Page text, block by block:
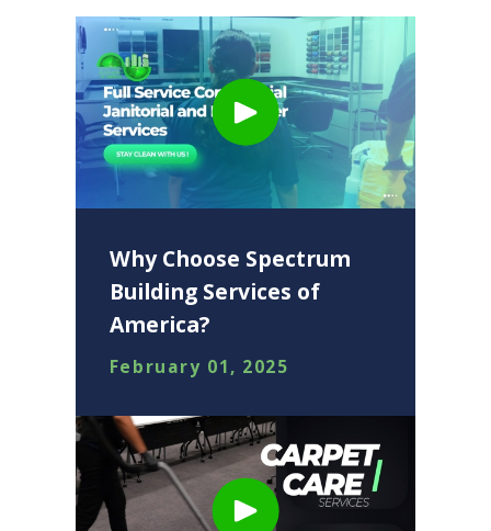
Why Choose Spectrum
Building Services of
America?
February 01, 2025